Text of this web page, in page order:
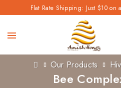
Flat Rate Shipping: Just $10 on
Our Products
Bee